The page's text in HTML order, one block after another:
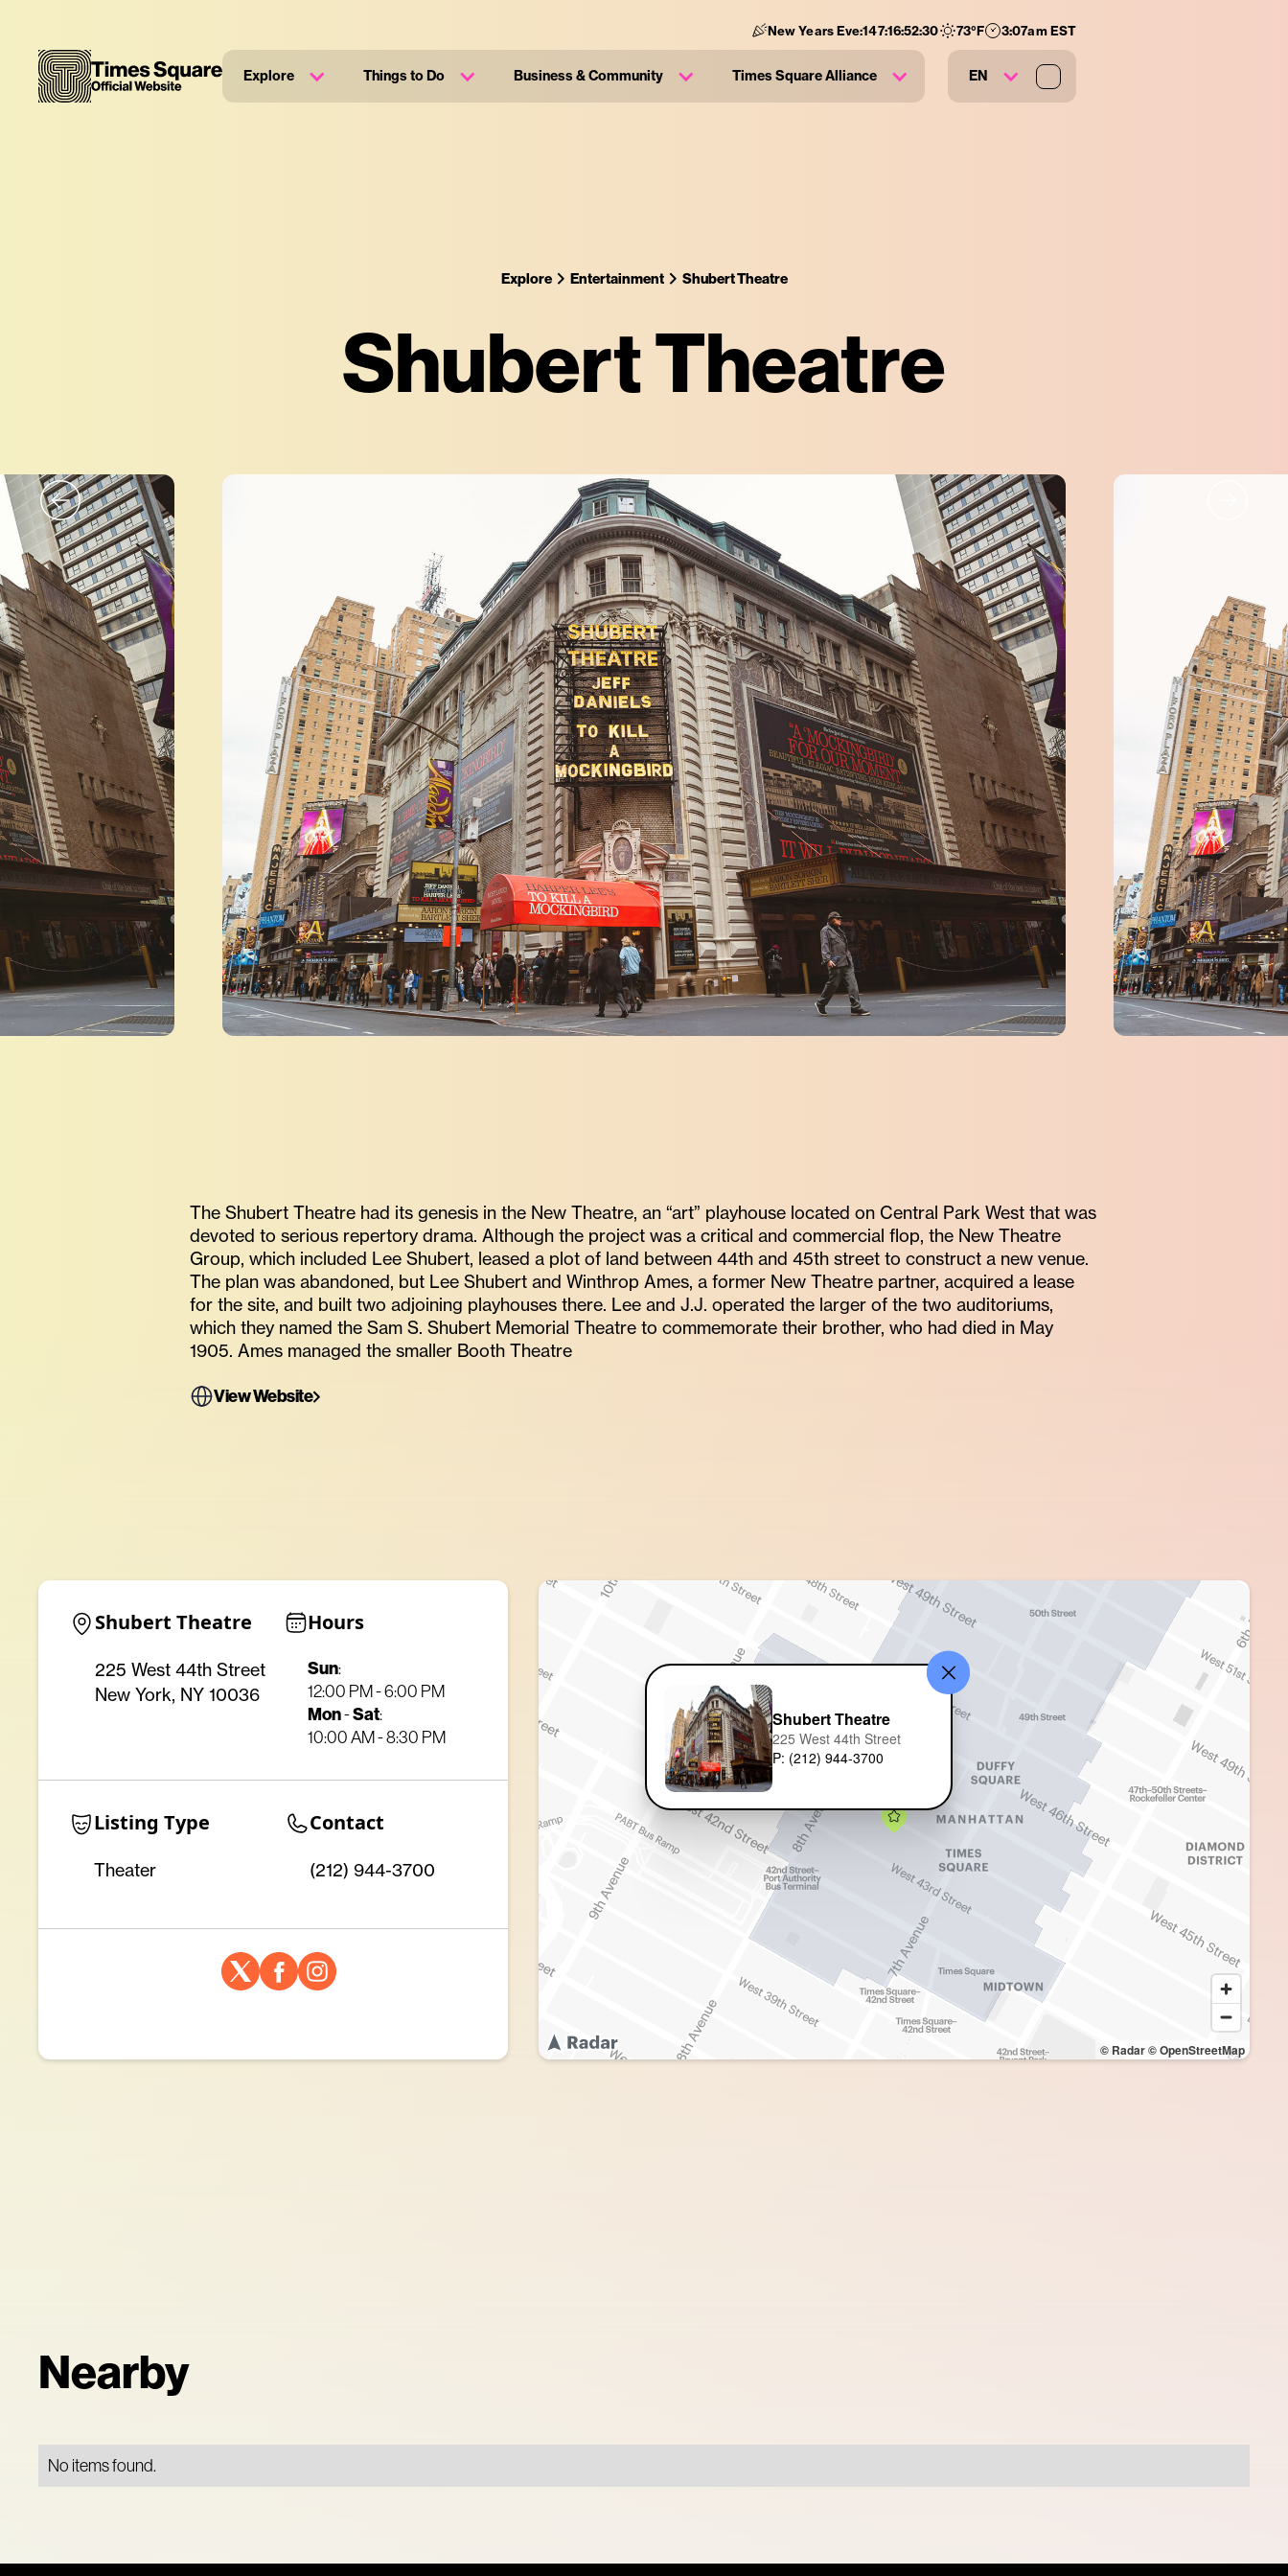
New Years Eve:147:16:52:28 73°F 3:07am EST
Explore Things to Do Business & Community Times Square Alliance EN
Explore Entertainment Shubert Theatre
Shubert Theatre
The Shubert Theatre had its genesis in the New Theatre, an “art” playhouse located on Central Park West that was
devoted to serious repertory drama. Although the project was a critical and commercial flop, the New Theatre
Group, which included Lee Shubert, leased a plot of land between 44th and 45th street to construct a new venue.
The plan was abandoned, but Lee Shubert and Winthrop Ames, a former New Theatre partner, acquired a lease
for the site, and built two adjoining playhouses there. Lee and J.J. operated the larger of the two auditoriums,
which they named the Sam S. Shubert Memorial Theatre to commemorate their brother, who had died in May
1905. Ames managed the smaller Booth Theatre
View Website
Shubert Theatre
225 West 44th Street
New York, NY 10036
Hours
Sun:
12:00 PM - 6:00 PM
Mon-Sat:
10:00 AM - 8:30 PM
Listing Type
Theater
Contact
(212) 944-3700
© Radar© OpenStreetMap
Shubert Theatre
225 West 44th Street
P: (212) 944-3700
Nearby
No items found.